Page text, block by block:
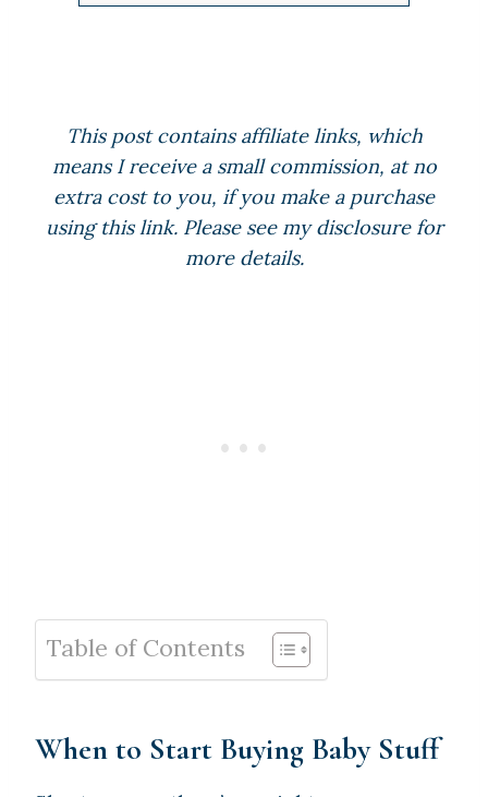
This post contains affiliate links, which
means I receive a small commission, at no
extra cost to you, if you make a purchase
using this link. Please see my disclosure for
more details.
Table of Contents
When to Start Buying Baby Stuff